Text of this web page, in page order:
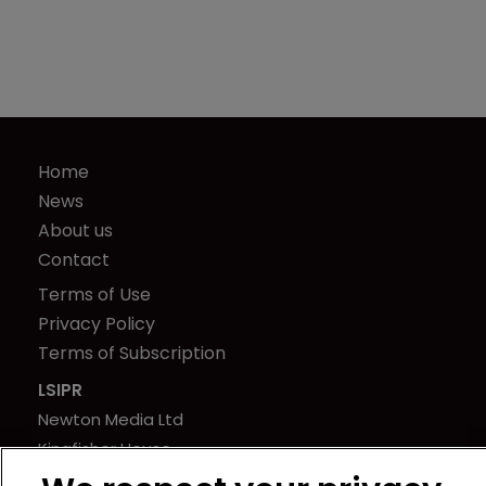
Home
News
About us
Contact
Terms of Use
Privacy Policy
Terms of Subscription
LSIPR
Newton Media Ltd
Kingfisher House
21-23 Elmfield Road